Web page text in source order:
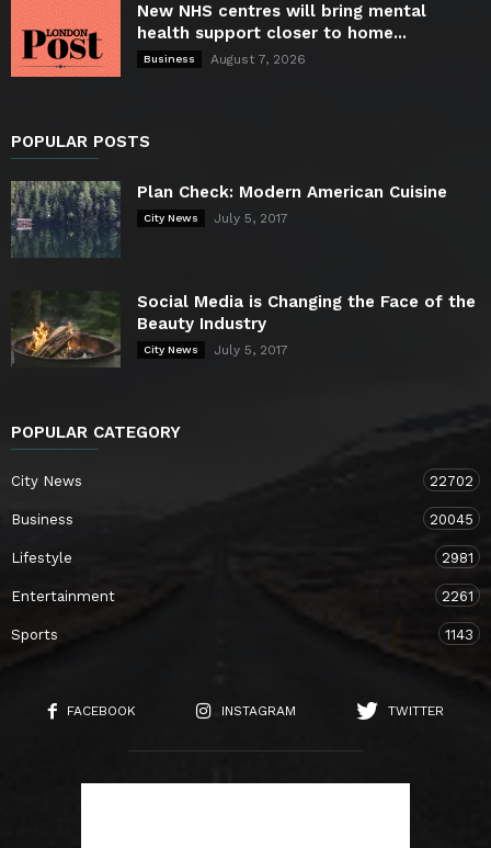
New NHS centres will bring mental
health support closer to home...
Business August 7, 2026
POPULAR POSTS
Plan Check: Modern American Cuisine
City News July 5, 2017
Social Media is Changing the Face of the
Beauty Industry
City News July 5, 2017
POPULAR CATEGORY
City News 22702
Business 20045
Lifestyle 2981
Entertainment 2261
Sports 1143
FACEBOOK INSTAGRAM TWITTER